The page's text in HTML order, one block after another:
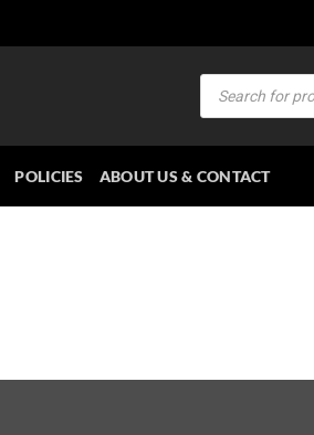
Products
search
POLICIES ABOUT US & CONTACT